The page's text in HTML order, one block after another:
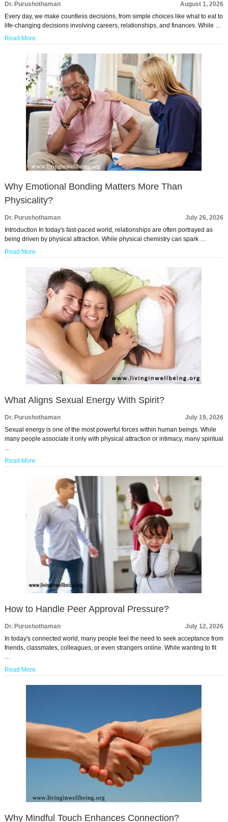
Dr. Purushothaman
August 1, 2026
Every day, we make countless decisions, from simple choices like what to eat to
life-changing decisions involving careers, relationships, and finances. While …
Read More
Why Emotional Bonding Matters More Than
Physicality?
Dr. Purushothaman
July 26, 2026
Introduction In today's fast-paced world, relationships are often portrayed as
being driven by physical attraction. While physical chemistry can spark …
Read More
What Aligns Sexual Energy With Spirit?
Dr. Purushothaman
July 19, 2026
Sexual energy is one of the most powerful forces within human beings. While
many people associate it only with physical attraction or intimacy, many spiritual
…
Read More
How to Handle Peer Approval Pressure?
Dr. Purushothaman
July 12, 2026
In today's connected world, many people feel the need to seek acceptance from
friends, classmates, colleagues, or even strangers online. While wanting to fit
…
Read More
Why Mindful Touch Enhances Connection?